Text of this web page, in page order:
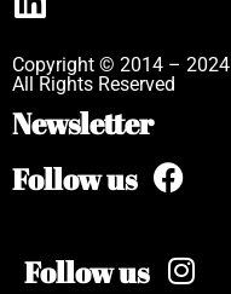
Copyright © 2014 – 2024
All Rights Reserved
Newsletter
Follow us
Follow us